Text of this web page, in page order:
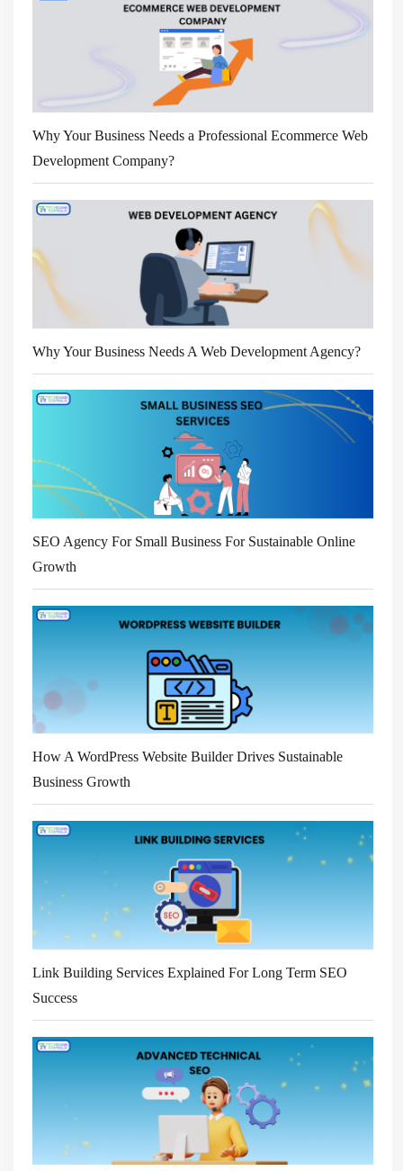
Why Your Business Needs a Professional Ecommerce Web
Development Company?
Why Your Business Needs A Web Development Agency?
SEO Agency For Small Business For Sustainable Online
Growth
How A WordPress Website Builder Drives Sustainable
Business Growth
Link Building Services Explained For Long Term SEO
Success